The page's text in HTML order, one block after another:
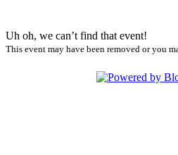
Uh oh, we can’t find that event!
This event may have been removed or you